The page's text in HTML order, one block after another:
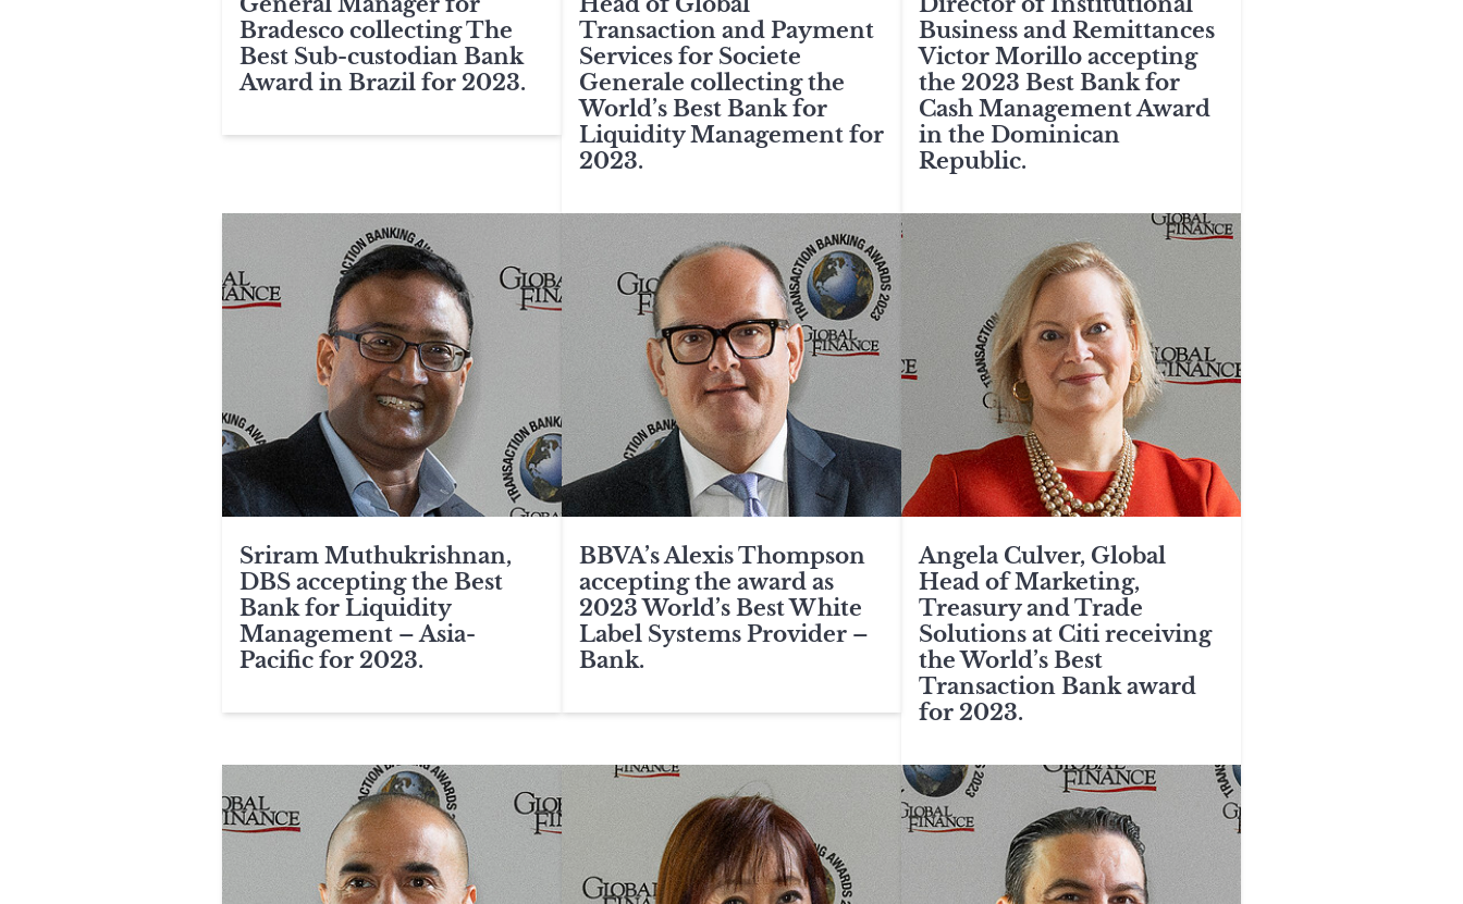
Bradesco collecting The
Best Sub-custodian Bank
Award in Brazil for 2023.
Transaction and Payment
Services for Societe
Generale collecting the
World’s Best Bank for
Liquidity Management for
2023.
Business and Remittances
Victor Morillo accepting
the 2023 Best Bank for
Cash Management Award
in the Dominican
Republic.
Sriram Muthukrishnan,
DBS accepting the Best
Bank for Liquidity
Management – Asia-
Pacific for 2023.
BBVA’s Alexis Thompson
accepting the award as
2023 World’s Best White
Label Systems Provider –
Bank.
Angela Culver, Global
Head of Marketing,
Treasury and Trade
Solutions at Citi receiving
the World’s Best
Transaction Bank award
for 2023.